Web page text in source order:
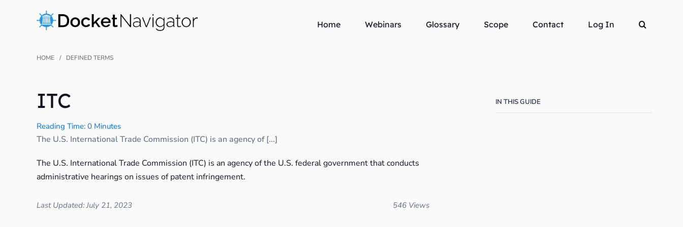
Home Webinars Glossary Scope Contact Log In
HOME DEFINED TERMS
ITC
Reading Time: 0 Minutes
The U.S. International Trade Commission (ITC) is an agency of [...]
The U.S. International Trade Commission (ITC) is an agency of the U.S. federal government that conducts
administrative hearings on issues of patent infringement.
Last Updated: July 21, 2023 546 Views
IN THIS GUIDE